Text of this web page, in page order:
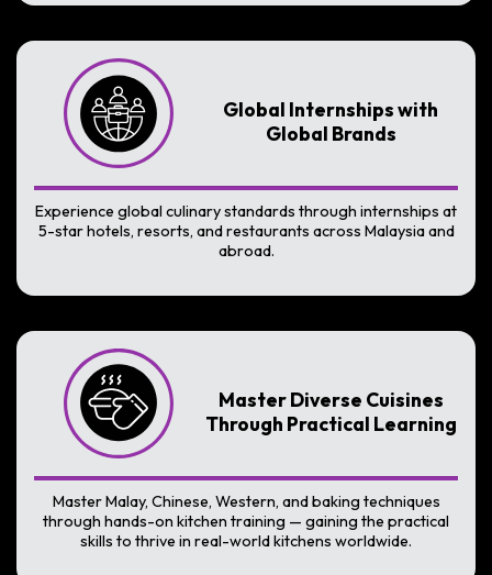
Global Internships with
Global Brands
Experience global culinary standards through internships at
5-star hotels, resorts, and restaurants across Malaysia and
abroad.
Master Diverse Cuisines
Through Practical Learning
Master Malay, Chinese, Western, and baking techniques
through hands-on kitchen training — gaining the practical
skills to thrive in real-world kitchens worldwide.